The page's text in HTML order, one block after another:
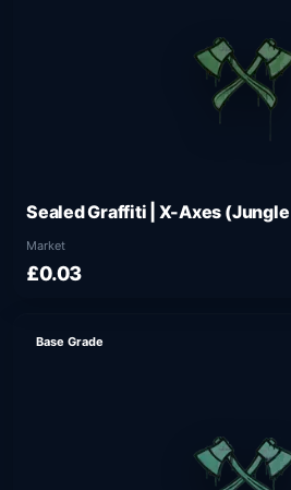
Sealed Graffiti | X-Axes
Market
£0.03
Base Grade